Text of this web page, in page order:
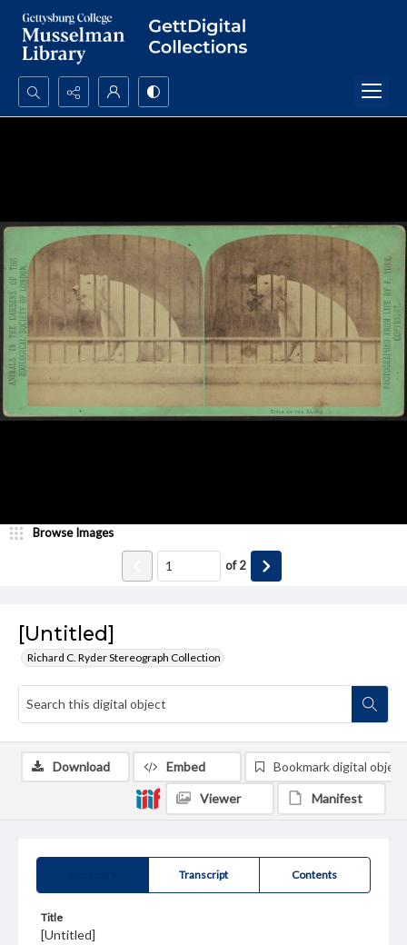
Search...
[Untitled]
Richard C. Ryder Stereograph Collection
Browse Images
of2
Transcript Contents
Title
[Untitled]
Download Embed Bookmark digital object
Viewer Manifest